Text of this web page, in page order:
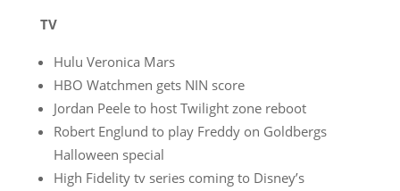
TV
Hulu Veronica Mars
HBO Watchmen gets NIN score
Jordan Peele to host Twilight zone reboot
Robert Englund to play Freddy on Goldbergs
Halloween special
High Fidelity tv series coming to Disney’s